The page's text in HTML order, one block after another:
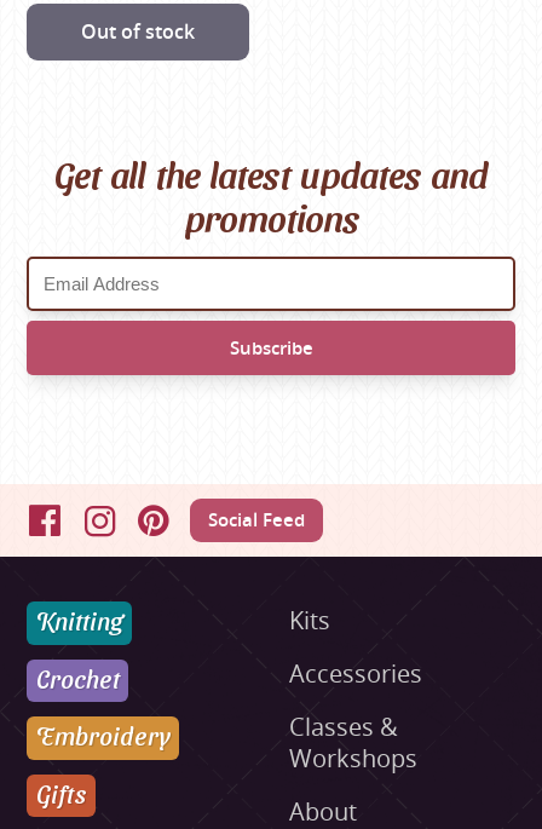
Out of stock
Get all the latest updates and
promotions
FacebookInstagramPinterestSocial Feed
Knitting
Crochet
Embroidery
Gifts
Kits
Accessories
Classes &
Workshops
About